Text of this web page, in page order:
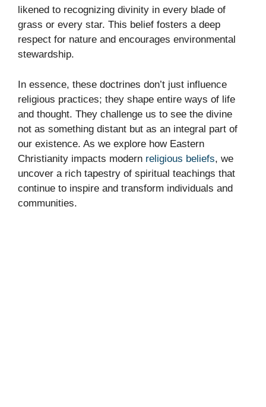
likened to recognizing divinity in every blade of
grass or every star. This belief fosters a deep
respect for nature and encourages environmental
stewardship.
In essence, these doctrines don’t just influence
religious practices; they shape entire ways of life
and thought. They challenge us to see the divine
not as something distant but as an integral part of
our existence. As we explore how Eastern
Christianity impacts modern religious beliefs, we
uncover a rich tapestry of spiritual teachings that
continue to inspire and transform individuals and
communities.